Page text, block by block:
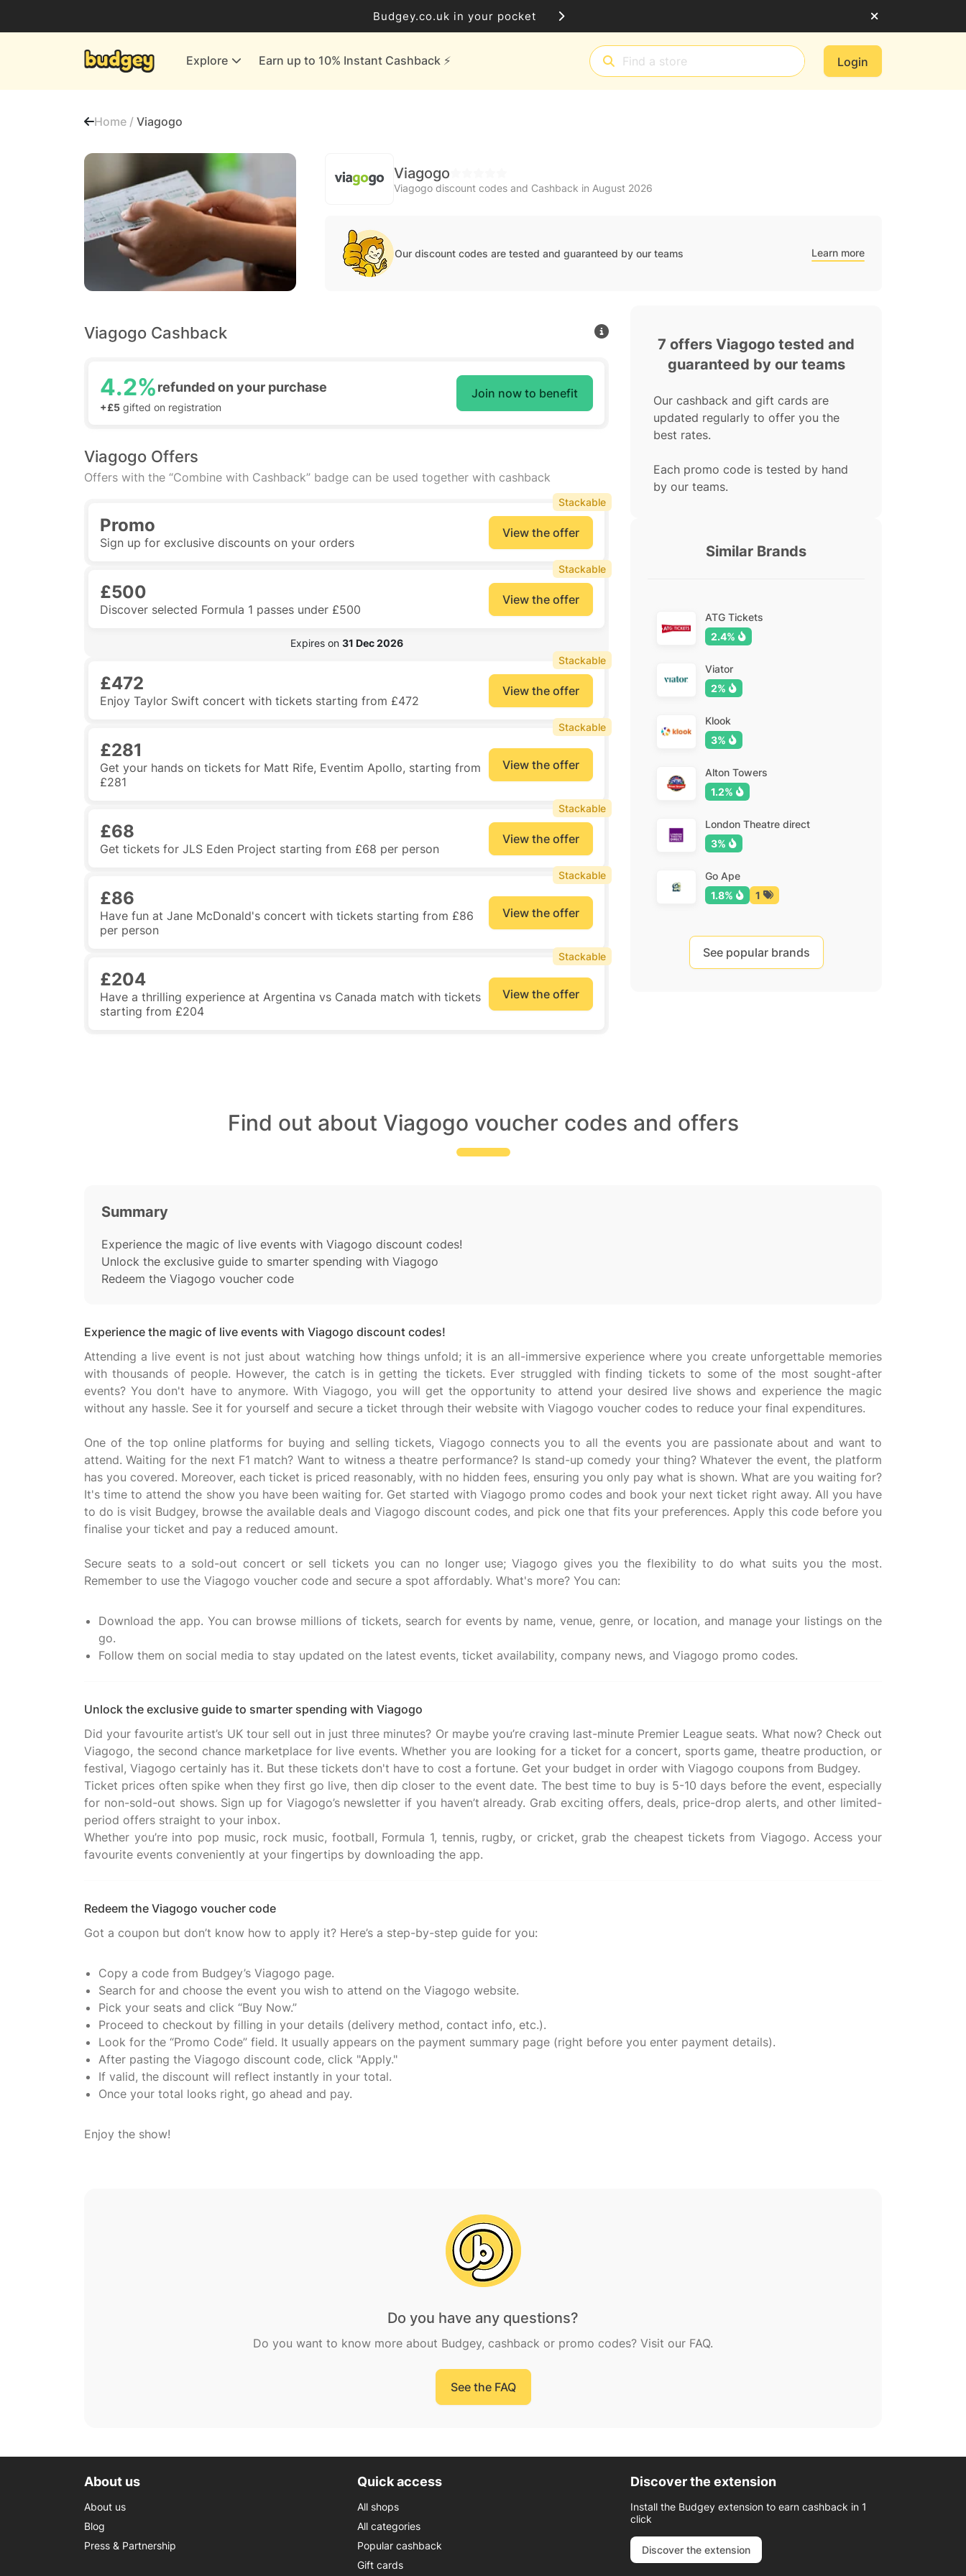
Budgey.co.uk in your pocket
Explore Earn up to 10% Instant Cashback ⚡️ Login
Finance & Insurance
More Shopping
Home / Viagogo
Viagogo
Viagogo discount codes and Cashback in August 2026
Our discount codes are tested and guaranteed by our teams Learn more
Viagogo Cashback
4.2%refunded on your purchase
+£5 gifted on registration
Join now to benefit
Viagogo Offers
Offers with the “Combine with Cashback” badge can be used together with cashback
Promo
Sign up for exclusive discounts on your orders
View the offer
Stackable
£500
Discover selected Formula 1 passes under £500
View the offer
Expires on 31 Dec 2026
Stackable
£472
Enjoy Taylor Swift concert with tickets starting from £472
View the offer
Stackable
£281
Get your hands on tickets for Matt Rife, Eventim Apollo, starting from
£281
View the offer
Stackable
£68
Get tickets for JLS Eden Project starting from £68 per person
View the offer
Stackable
£86
Have fun at Jane McDonald's concert with tickets starting from £86
per person
View the offer
Stackable
£204
Have a thrilling experience at Argentina vs Canada match with tickets
starting from £204
View the offer
Stackable
7 offers Viagogo tested and
guaranteed by our teams
Our cashback and gift cards are
updated regularly to offer you the
best rates.
Each promo code is tested by hand
by our teams.
Similar Brands
ATG Tickets
2.4%
Viator
2%
Klook
3%
Alton Towers
1.2%
London Theatre direct
3%
Go Ape
1.8%
1
See popular brands
Find out about Viagogo voucher codes and offers
Summary
Experience the magic of live events with Viagogo discount codes!
Unlock the exclusive guide to smarter spending with Viagogo
Redeem the Viagogo voucher code
Experience the magic of live events with Viagogo discount codes!
Attending a live event is not just about watching how things unfold; it is an all-immersive experience where you create unforgettable memories
with thousands of people. However, the catch is in getting the tickets. Ever struggled with finding tickets to some of the most sought-after
events? You don't have to anymore. With Viagogo, you will get the opportunity to attend your desired live shows and experience the magic
without any hassle. See it for yourself and secure a ticket through their website with Viagogo voucher codes to reduce your final expenditures.
One of the top online platforms for buying and selling tickets, Viagogo connects you to all the events you are passionate about and want to
attend. Waiting for the next F1 match? Want to witness a theatre performance? Is stand-up comedy your thing? Whatever the event, the platform
has you covered. Moreover, each ticket is priced reasonably, with no hidden fees, ensuring you only pay what is shown. What are you waiting for?
It's time to attend the show you have been waiting for. Get started with Viagogo promo codes and book your next ticket right away. All you have
to do is visit Budgey, browse the available deals and Viagogo discount codes, and pick one that fits your preferences. Apply this code before you
finalise your ticket and pay a reduced amount.
Secure seats to a sold-out concert or sell tickets you can no longer use; Viagogo gives you the flexibility to do what suits you the most.
Remember to use the Viagogo voucher code and secure a spot affordably. What's more? You can:
Download the app. You can browse millions of tickets, search for events by name, venue, genre, or location, and manage your listings on the
go.
Follow them on social media to stay updated on the latest events, ticket availability, company news, and Viagogo promo codes.
Unlock the exclusive guide to smarter spending with Viagogo
Did your favourite artist’s UK tour sell out in just three minutes? Or maybe you’re craving last-minute Premier League seats. What now? Check out
Viagogo, the second chance marketplace for live events. Whether you are looking for a ticket for a concert, sports game, theatre production, or
festival, Viagogo certainly has it. But these tickets don't have to cost a fortune. Get your budget in order with Viagogo coupons from Budgey.
Ticket prices often spike when they first go live, then dip closer to the event date. The best time to buy is 5-10 days before the event, especially
for non-sold-out shows. Sign up for Viagogo’s newsletter if you haven’t already. Grab exciting offers, deals, price-drop alerts, and other limited-
period offers straight to your inbox.
Whether you’re into pop music, rock music, football, Formula 1, tennis, rugby, or cricket, grab the cheapest tickets from Viagogo. Access your
Redeem the Viagogo voucher code
Got a coupon but don’t know how to apply it? Here’s a step-by-step guide for you:
Copy a code from Budgey’s Viagogo page.
Search for and choose the event you wish to attend on the Viagogo website.
Pick your seats and click “Buy Now.”
Proceed to checkout by filling in your details (delivery method, contact info, etc.).
Look for the “Promo Code” field. It usually appears on the payment summary page (right before you enter payment details).
After pasting the Viagogo discount code, click "Apply."
If valid, the discount will reflect instantly in your total.
Once your total looks right, go ahead and pay.
Do you have any questions?
Do you want to know more about Budgey, cashback or promo codes? Visit our FAQ.
See the FAQ
About us
About us
Blog
Press & Partnership
Quick access
All shops
All categories
Popular cashback
Gift cards
Discover the extension
Install the Budgey extension to earn cashback in 1
click
Discover the extension